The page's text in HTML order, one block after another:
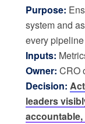
Purpose:
system and
every
Inputs:
Owner: CRO
Decision:
leaders